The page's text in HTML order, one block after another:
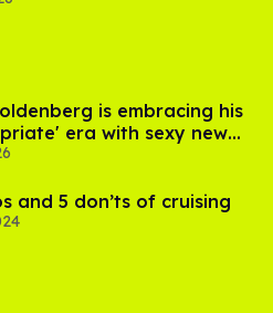
is embracing his
era with sexy new
and 5 don’ts of cruising